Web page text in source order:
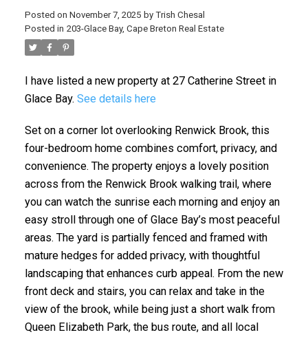
Posted on November 7, 2025 by Trish Chesal
Posted in 203-Glace Bay, Cape Breton Real Estate
I have listed a new property at 27 Catherine Street in
Glace Bay. See details here
Set on a corner lot overlooking Renwick Brook, this
four-bedroom home combines comfort, privacy, and
convenience. The property enjoys a lovely position
across from the Renwick Brook walking trail, where
you can watch the sunrise each morning and enjoy an
easy stroll through one of Glace Bay’s most peaceful
areas. The yard is partially fenced and framed with
mature hedges for added privacy, with thoughtful
landscaping that enhances curb appeal. From the new
front deck and stairs, you can relax and take in the
view of the brook, while being just a short walk from
Queen Elizabeth Park, the bus route, and all local